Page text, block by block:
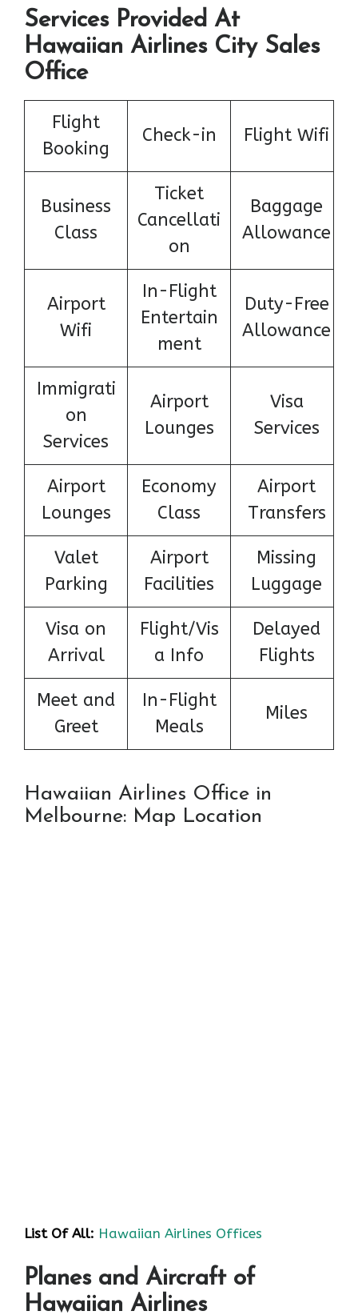
Services Provided At
Hawaiian Airlines City Sales
Office
Flight
Booking
Check-in Flight Wifi
Business
Class
Ticket
Cancellati
on
Baggage
Allowance
Airport
Wifi
In-Flight
Entertain
ment
Duty-Free
Allowance
Immigrati
on
Services
Airport
Lounges
Visa
Services
Airport
Lounges
Economy
Class
Airport
Transfers
Valet
Parking
Airport
Facilities
Missing
Luggage
Visa on
Arrival
Flight/Vis
a Info
Delayed
Flights
Meet and
Greet
In-Flight
Meals
Miles
Hawaiian Airlines Office in
Melbourne: Map Location
List Of All: Hawaiian Airlines Offices
Planes and Aircraft of
Hawaiian Airlines